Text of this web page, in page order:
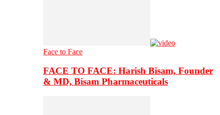
Face to Face
FACE TO FACE: Harish Bisam, Founder
& MD, Bisam Pharmaceuticals